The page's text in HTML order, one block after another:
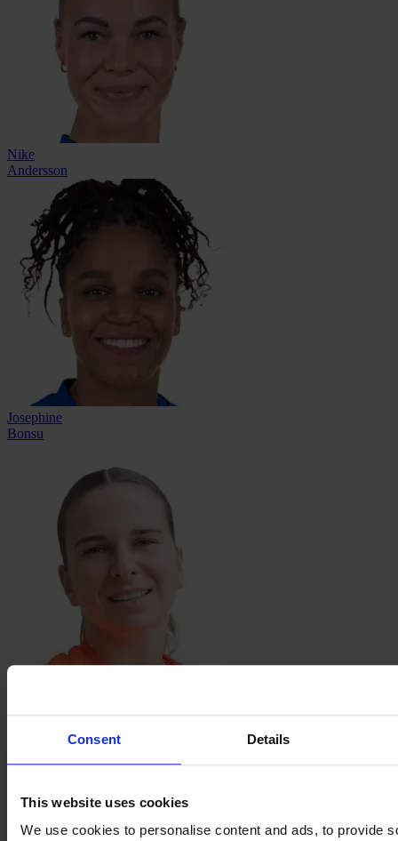
Consent Details
This website uses cookies
We use cookies to personalise content and ads, to provide
Nike
Andersson
Josephine
Bonsu